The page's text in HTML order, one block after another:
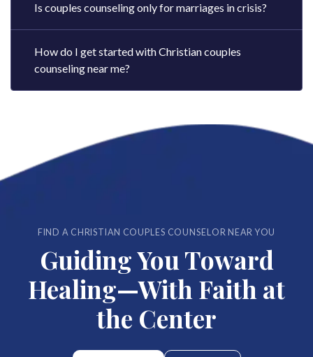
Is couples counseling only for marriages in crisis?
How do I get started with Christian couples
counseling near me?
FIND A CHRISTIAN COUPLES COUNSELOR NEAR YOU
Guiding You Toward
Healing—With Faith at
the Center